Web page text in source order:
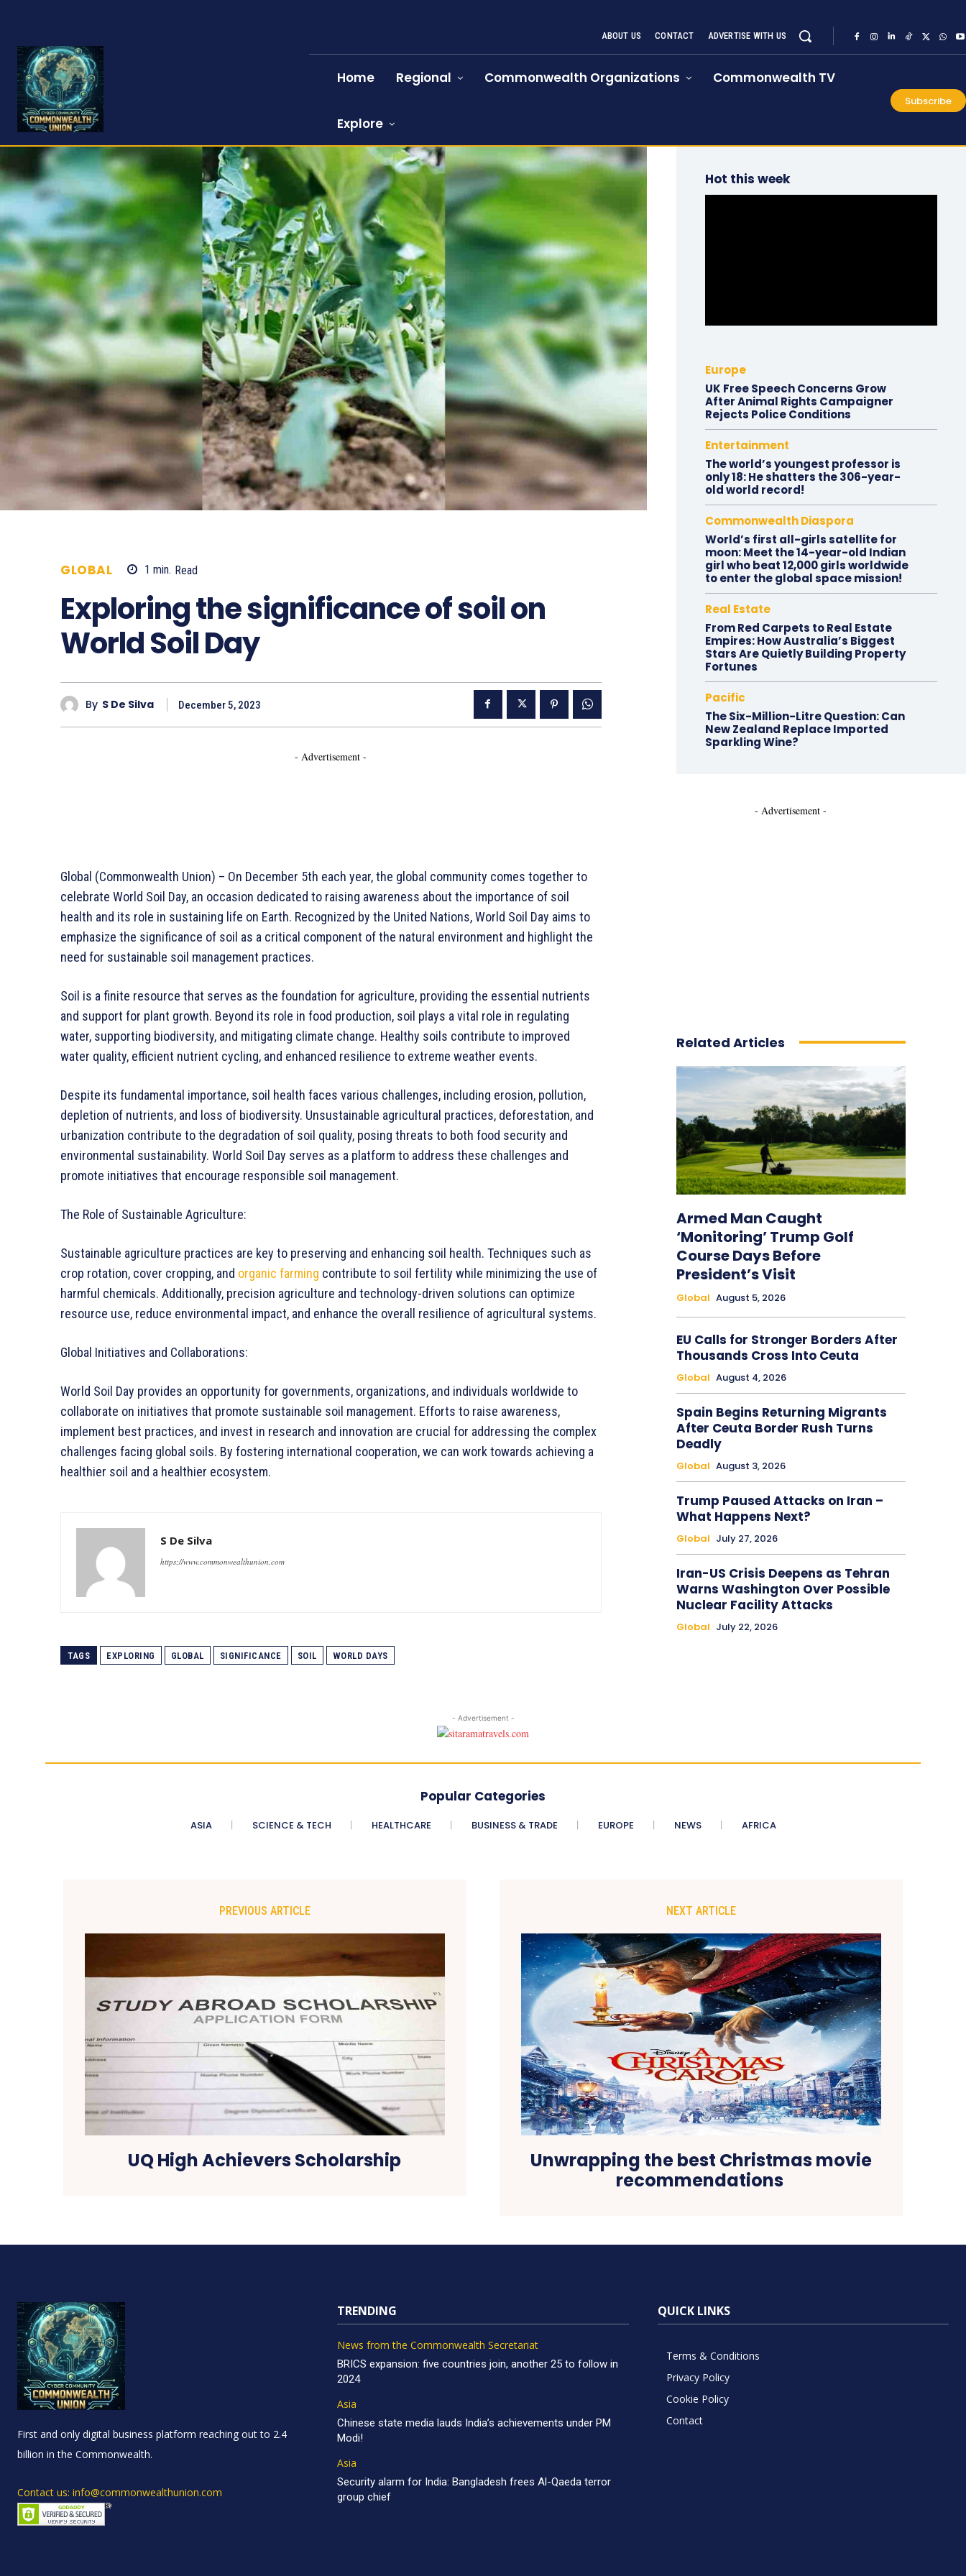
ABOUT US CONTACT ADVERTISE WITH US
Home Regional Commonwealth Organizations Commonwealth TV
Explore
Subscribe
GLOBAL 1 min. Read
Exploring the significance of soil on
World Soil Day
By S De Silva December 5, 2023
- Advertisement -
Global (Commonwealth Union) – On December 5th each year, the global community comes together to
celebrate World Soil Day, an occasion dedicated to raising awareness about the importance of soil
health and its role in sustaining life on Earth. Recognized by the United Nations, World Soil Day aims to
emphasize the significance of soil as a critical component of the natural environment and highlight the
need for sustainable soil management practices.
Soil is a finite resource that serves as the foundation for agriculture, providing the essential nutrients
and support for plant growth. Beyond its role in food production, soil plays a vital role in regulating
water, supporting biodiversity, and mitigating climate change. Healthy soils contribute to improved
water quality, efficient nutrient cycling, and enhanced resilience to extreme weather events.
Despite its fundamental importance, soil health faces various challenges, including erosion, pollution,
depletion of nutrients, and loss of biodiversity. Unsustainable agricultural practices, deforestation, and
urbanization contribute to the degradation of soil quality, posing threats to both food security and
environmental sustainability. World Soil Day serves as a platform to address these challenges and
promote initiatives that encourage responsible soil management.
The Role of Sustainable Agriculture:
Sustainable agriculture practices are key to preserving and enhancing soil health. Techniques such as
crop rotation, cover cropping, and organic farming contribute to soil fertility while minimizing the use of
harmful chemicals. Additionally, precision agriculture and technology-driven solutions can optimize
resource use, reduce environmental impact, and enhance the overall resilience of agricultural systems.
Global Initiatives and Collaborations:
World Soil Day provides an opportunity for governments, organizations, and individuals worldwide to
collaborate on initiatives that promote sustainable soil management. Efforts to raise awareness,
implement best practices, and invest in research and innovation are crucial for addressing the complex
challenges facing global soils. By fostering international cooperation, we can work towards achieving a
healthier soil and a healthier ecosystem.
S De Silva
https://www.commonwealthunion.com
TAGS EXPLORING GLOBAL SIGNIFICANCE SOIL WORLD DAYS
Hot this week
Europe
UK Free Speech Concerns Grow
After Animal Rights Campaigner
Rejects Police Conditions
Entertainment
The world’s youngest professor is
only 18: He shatters the 306-year-
old world record!
Commonwealth Diaspora
World’s first all-girls satellite for
moon: Meet the 14-year-old Indian
girl who beat 12,000 girls worldwide
to enter the global space mission!
Real Estate
From Red Carpets to Real Estate
Empires: How Australia’s Biggest
Stars Are Quietly Building Property
Fortunes
Pacific
The Six-Million-Litre Question: Can
New Zealand Replace Imported
Sparkling Wine?
- Advertisement -
Related Articles
Armed Man Caught
‘Monitoring’ Trump Golf
Course Days Before
President’s Visit
Global August 5, 2026
EU Calls for Stronger Borders After
Thousands Cross Into Ceuta
Global August 4, 2026
Spain Begins Returning Migrants
After Ceuta Border Rush Turns
Deadly
Global August 3, 2026
Trump Paused Attacks on Iran –
What Happens Next?
Global July 27, 2026
Iran-US Crisis Deepens as Tehran
Warns Washington Over Possible
Nuclear Facility Attacks
Global July 22, 2026
- Advertisement -
Popular Categories
ASIA SCIENCE & TECH HEALTHCARE BUSINESS & TRADE EUROPE NEWS AFRICA
PREVIOUS ARTICLE
UQ High Achievers Scholarship
NEXT ARTICLE
Unwrapping the best Christmas movie
recommendations
First and only digital business platform reaching out to 2.4
billion in the Commonwealth.
Contact us: info@commonwealthunion.com
TRENDING
News from the Commonwealth Secretariat
BRICS expansion: five countries join, another 25 to follow in
2024
Asia
Chinese state media lauds India’s achievements under PM
Modi!
Asia
Security alarm for India: Bangladesh frees Al-Qaeda terror
group chief
QUICK LINKS
Terms & Conditions
Privacy Policy
Cookie Policy
Contact